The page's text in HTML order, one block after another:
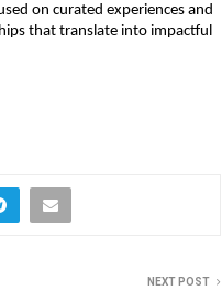
on curated experiences and
that translate into impactful
NEXT POST